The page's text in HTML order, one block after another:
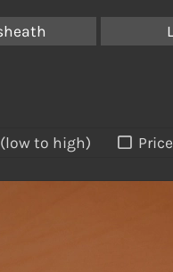
to high)